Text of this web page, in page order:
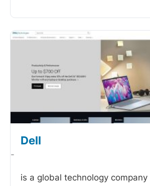
Dell
-
is a global technology